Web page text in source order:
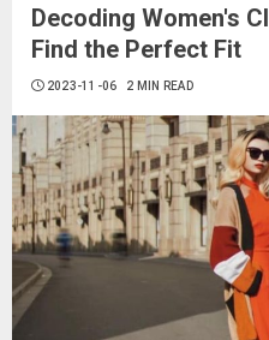
Decoding Women's
Find the Perfect Fit
2023-11-06 2 MIN READ